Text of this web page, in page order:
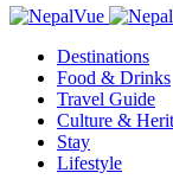
Destinations
Food & Drinks
Travel Guide
Culture &
Stay
Lifestyle